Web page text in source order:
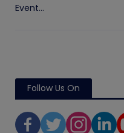
Event...
Follow Us On